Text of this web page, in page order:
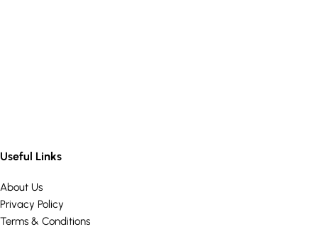
Useful Links
About Us
Privacy Policy
Terms & Conditions